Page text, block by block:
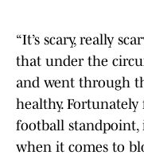
“It’s scary, really
that under the
and went through
healthy.
football standpoint,
when it comes to